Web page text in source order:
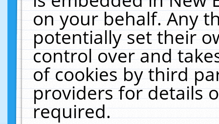
on your behalf. Any
potentially set their
control over and
of cookies by third
providers for details
required.